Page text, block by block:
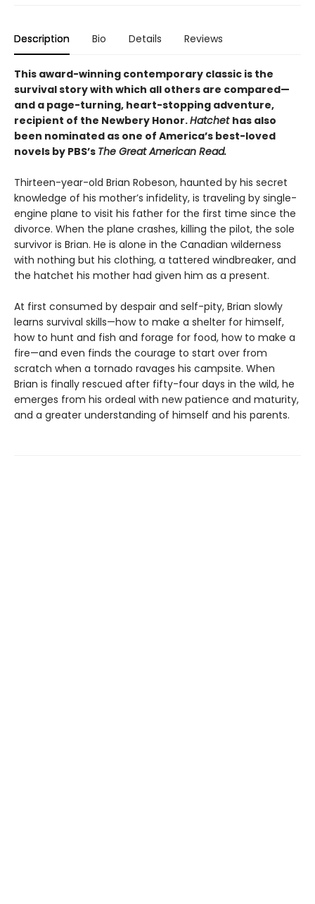
Description Bio Details Reviews
This award-winning contemporary classic is the
survival story with which all others are compared—
and a page-turning, heart-stopping adventure,
recipient of the Newbery Honor.Hatchet has also
been nominated as one of America’s best-loved
novels by PBS’s The Great American Read.
Thirteen-year-old Brian Robeson, haunted by his secret
knowledge of his mother’s infidelity, is traveling by single-
engine plane to visit his father for the first time since the
divorce. When the plane crashes, killing the pilot, the sole
survivor is Brian. He is alone in the Canadian wilderness
with nothing but his clothing, a tattered windbreaker, and
the hatchet his mother had given him as a present.
At first consumed by despair and self-pity, Brian slowly
learns survival skills—how to make a shelter for himself,
how to hunt and fish and forage for food, how to make a
fire—and even finds the courage to start over from
scratch when a tornado ravages his campsite. When
Brian is finally rescued after fifty-four days in the wild, he
emerges from his ordeal with new patience and maturity,
and a greater understanding of himself and his parents.